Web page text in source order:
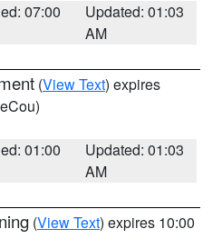
07:00
Updated: 01:03
AM
(View Text) expires
01:00
Updated: 01:03
AM
(View Text) expires 10:00